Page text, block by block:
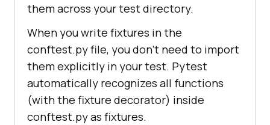
them across your test directory.
When you write fixtures in the
conftest.py file, you don’t need to import
them explicitly in your test. Pytest
automatically recognizes all functions
(with the fixture decorator) inside
conftest.py as fixtures.